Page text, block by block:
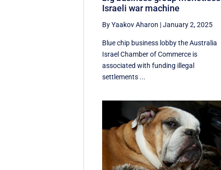
Israeli war machine
By Yaakov Aharon |January 2, 2025
Blue chip business lobby the Australia
Israel Chamber of Commerce is
associated with funding illegal
settlements ...